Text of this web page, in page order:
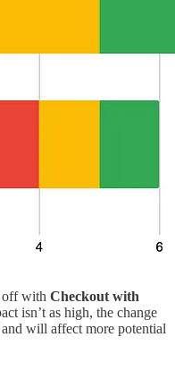
off with Checkout with
isn’t as high, the change
will affect more potential